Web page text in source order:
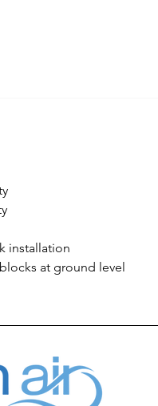
installation
at ground level